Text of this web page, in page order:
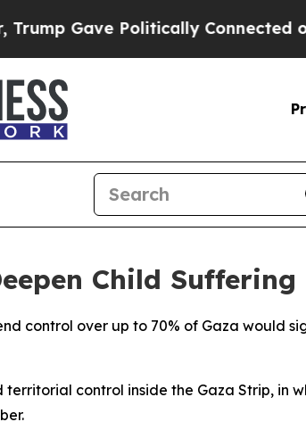
Gave Politically Connected oil
Child Suffering
control over up to 70% of Gaza would
control inside the Gaza Strip, in